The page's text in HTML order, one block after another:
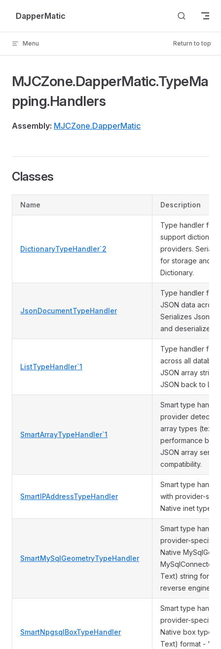
Skip to content
DapperMatic
Menu Return to top
MJCZone.DapperMatic.TypeMa
pping.Handlers
Assembly: MJCZone.DapperMatic
Classes
Name Description
DictionaryTypeHandler`2
Type handler for
support
providers.
for storage and
Dictionary.
JsonDocumentTypeHandler
Type handler for
JSON data
Serializes
and deserializes
ListTypeHandler`1
Type handler for
across all
JSON array
JSON back to List.
SmartArrayTypeHandler`1
Smart type
provider
array types
performance
JSON array
compatibility.
SmartIPAddressTypeHandler
Smart type
with provider-
Native inet type
SmartMySqlGeometryTypeHandler
Smart type
provider-specific
Native
MySqlConnector)
Text) string
reverse
SmartNpgsqlBoxTypeHandler
Smart type
provider-specific
Native box type
Text) format -